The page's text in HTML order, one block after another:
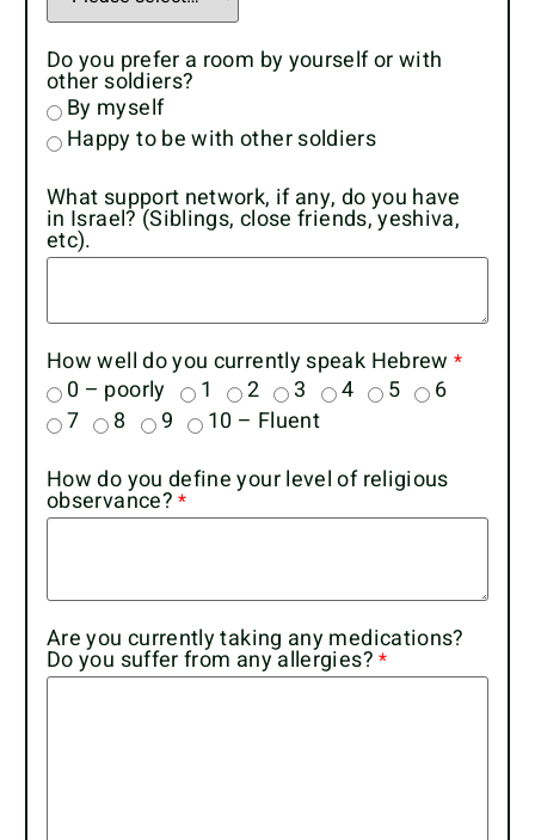
Do you prefer a room by yourself or with
other soldiers?
By myself
Happy to be with other soldiers
What support network, if any, do you have
in Israel? (Siblings, close friends, yeshiva,
etc).
How well do you currently speak Hebrew
0 – poorly
1 2 3 4 5
6
7
8 9
10 – Fluent
How do you define your level of religious
observance?
Are you currently taking any medications?
Do you suffer from any allergies?